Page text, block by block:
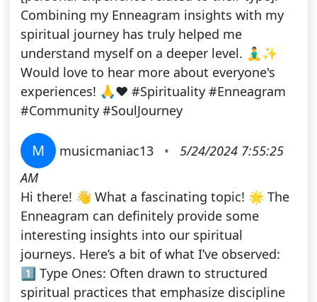
Combining my Enneagram insights with my
spiritual journey has truly helped me
understand myself on a deeper level. 🧘‍♂️✨
Would love to hear more about everyone's
experiences! 🙏❤️ #Spirituality #Enneagram
#Community #SoulJourney
M musicmaniac13 •
5/24/2024 7:55:25
AM
Hi there! 👋 What a fascinating topic! 🌟 The
Enneagram can definitely provide some
interesting insights into our spiritual
journeys. Here’s a bit of what I’ve observed:
1️⃣ Type Ones: Often drawn to structured
spiritual practices that emphasize discipline